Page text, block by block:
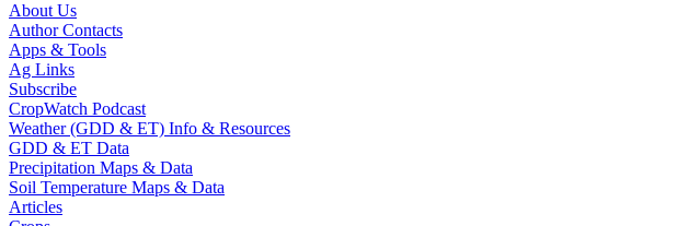
About Us
Author Contacts
Apps & Tools
Ag Links
Subscribe
CropWatch Podcast
Weather (GDD & ET) Info & Resources
GDD & ET Data
Precipitation Maps & Data
Soil Temperature Maps & Data
Articles